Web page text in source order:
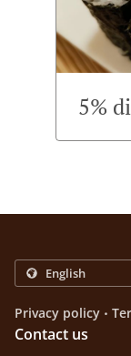
5%
Privacy policy .
Contact us